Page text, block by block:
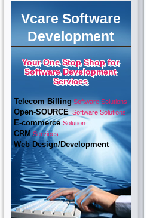
Vcare Software
Development
Your One Stop Shop for
Software Development
Services
Telecom BillingSoftware Solutions
Open-SOURCESoftware Solutions
E-commerceSolution
CRMServices
Web Design/Development